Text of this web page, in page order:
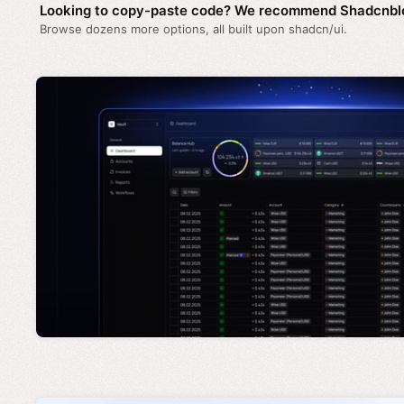
Looking to copy-paste code? We recommend
Browse dozens more options, all built upon shadcn/ui.